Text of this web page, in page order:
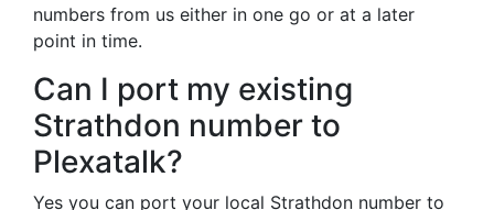
numbers from us either in one go or at a later
point in time.
Can I port my existing
Strathdon number to
Plexatalk?
Yes you can port your local Strathdon number to